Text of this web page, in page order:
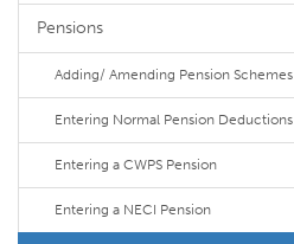
Pensions
Adding/ Amending Pension Schemes
Entering Normal Pension Deductions
Entering a CWPS Pension
Entering a NECI Pension